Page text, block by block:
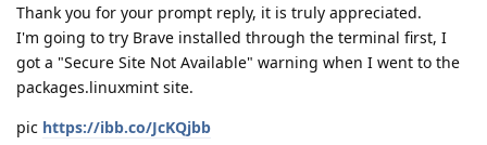
Thank you for your prompt reply, it is truly appreciated.
I'm going to try Brave installed through the terminal first, I
got a "Secure Site Not Available" warning when I went to the
packages.linuxmint site.
pic https://ibb.co/JcKQjbb